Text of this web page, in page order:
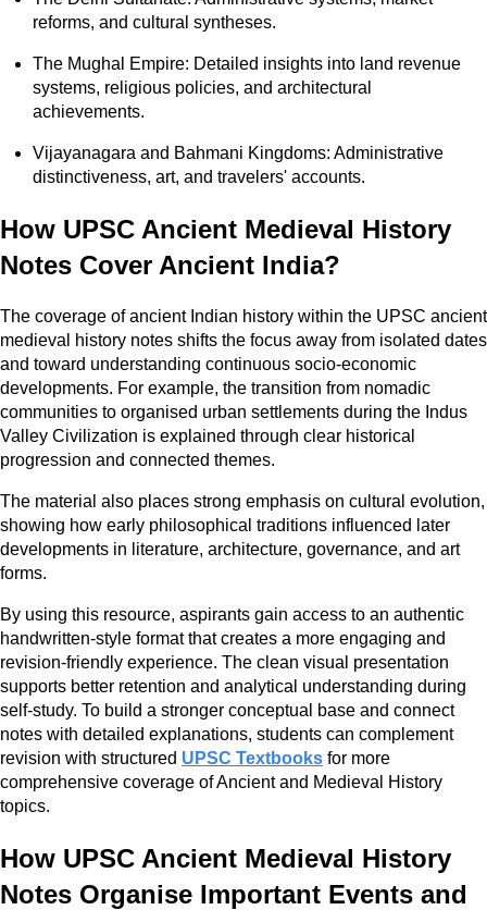
reforms, and cultural syntheses.
The Mughal Empire: Detailed insights into land revenue
systems, religious policies, and architectural
achievements.
Vijayanagara and Bahmani Kingdoms: Administrative
distinctiveness, art, and travelers' accounts.
How UPSC Ancient Medieval History
Notes Cover Ancient India?
The coverage of ancient Indian history within the UPSC ancient
medieval history notes shifts the focus away from isolated dates
and toward understanding continuous socio-economic
developments. For example, the transition from nomadic
communities to organised urban settlements during the Indus
Valley Civilization is explained through clear historical
progression and connected themes.
The material also places strong emphasis on cultural evolution,
showing how early philosophical traditions influenced later
developments in literature, architecture, governance, and art
forms.
By using this resource, aspirants gain access to an authentic
handwritten-style format that creates a more engaging and
revision-friendly experience. The clean visual presentation
supports better retention and analytical understanding during
self-study. To build a stronger conceptual base and connect
notes with detailed explanations, students can complement
revision with structured UPSC Textbooks for more
comprehensive coverage of Ancient and Medieval History
topics.
How UPSC Ancient Medieval History
Notes Organise Important Events and